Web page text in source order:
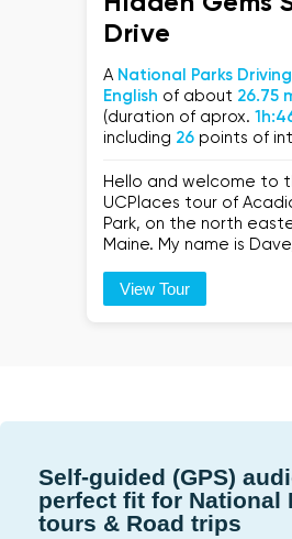
Drive
A National Parks
English of about 26.75
(duration of aprox.
including 26 points of
Hello and welcome to
UCPlaces tour of
Park, on the north
Maine. My name is
View Tour
Self-guided (GPS)
perfect fit for National
tours & Road trips